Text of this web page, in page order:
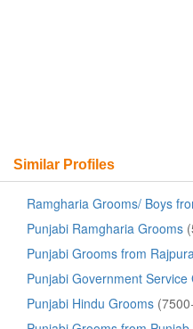
Similar Profiles
Ramgharia Grooms/ Boys
Punjabi Ramgharia Grooms
Punjabi Grooms from
Punjabi Government Service
Punjabi Hindu Grooms